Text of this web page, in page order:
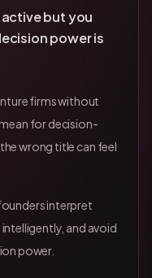
but you
power is
firms without
for decision-
wrong title can feel
interpret
and avoid
power.